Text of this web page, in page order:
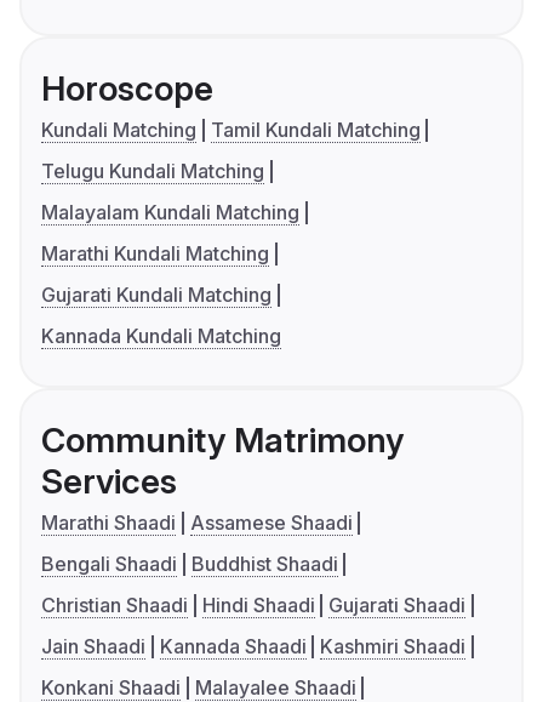
Horoscope
Kundali Matching
Tamil Kundali Matching
Telugu Kundali Matching
Malayalam Kundali Matching
Marathi Kundali Matching
Gujarati Kundali Matching
Kannada Kundali Matching
Community Matrimony
Services
Marathi Shaadi
Assamese Shaadi
Bengali Shaadi
Buddhist Shaadi
Christian Shaadi
Hindi Shaadi
Gujarati Shaadi
Jain Shaadi
Kannada Shaadi
Kashmiri Shaadi
Konkani Shaadi
Malayalee Shaadi